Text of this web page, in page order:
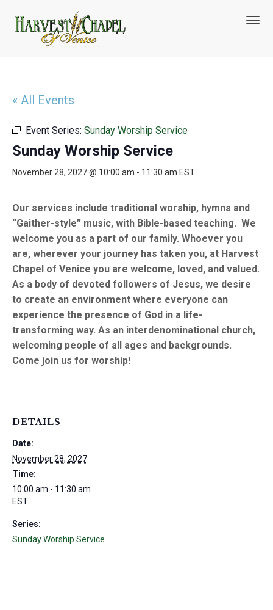
T
« All Events
Event Series: Sunday Worship Service
Sunday Worship Service
November 28, 2027 @ 10:00 am - 11:30 am EST
Our services include traditional worship, hymns and
“Gaither-style” music, with Bible-based teaching. We
welcome you as a part of our family. Whoever you
are, wherever your journey has taken you, at Harvest
Chapel of Venice you are welcome, loved, and valued.
As a body of devoted followers of Jesus, we desire
to create an environment where everyone can
experience the presence of God in a life-
transforming way. As an interdenominational church,
welcoming people of all ages and backgrounds.
Come join us for worship!
DETAILS
Date:
November 28, 2027
Time:
10:00 am - 11:30 am
EST
Series:
Sunday Worship Service